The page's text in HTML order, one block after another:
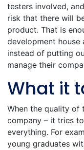
testers involved,
risk that there will
product. That is
development
instead of putting
manage their
What it
When the quality of
company – it tries
everything. For
young graduates